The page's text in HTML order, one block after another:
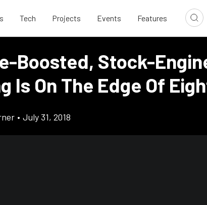
Tech Projects Events Features
Boosted, Stock-
Is On The Edge Of
• July 31, 2018